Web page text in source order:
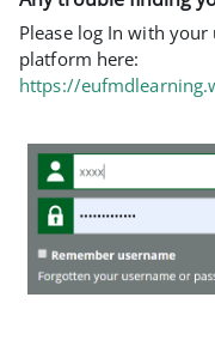
Please log In with
platform here:
https://